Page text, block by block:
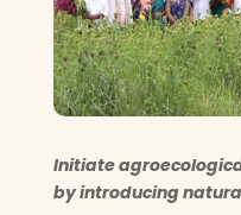
Initiate
by introducing